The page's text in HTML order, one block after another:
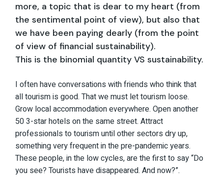
more, a topic that is dear to my heart (from
the sentimental point of view), but also that
we have been paying dearly (from the point
of view of financial sustainability).
This is the binomial quantity VS sustainability.
I often have conversations with friends who think that
all tourism is good. That we must let tourism loose.
Grow local accommodation everywhere. Open another
50 3-star hotels on the same street. Attract
professionals to tourism until other sectors dry up,
something very frequent in the pre-pandemic years.
These people, in the low cycles, are the first to say “Do
you see? Tourists have disappeared. And now?”.